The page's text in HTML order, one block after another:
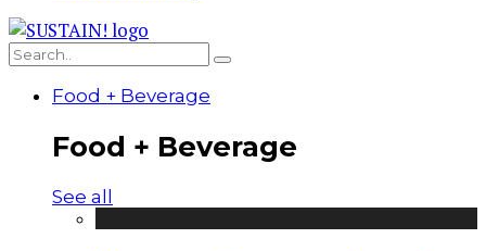
Food + Beverage
Food + Beverage
See all